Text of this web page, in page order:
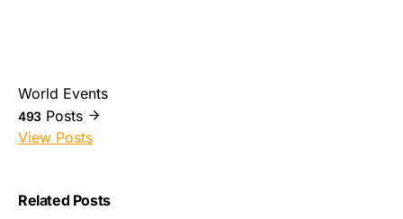
World Events
493 Posts
View Posts
Related Posts